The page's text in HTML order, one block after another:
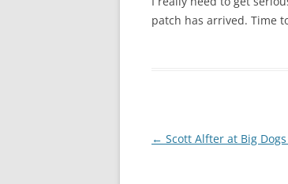
patch has arrived. Time
Post
← Scott Alfter at Big